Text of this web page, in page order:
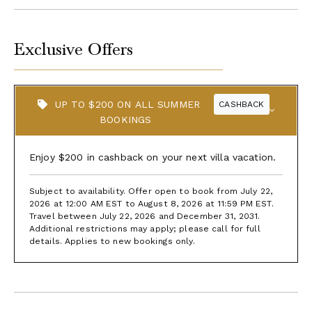
Exclusive Offers
UP TO $200 ON ALL SUMMER
BOOKINGS
CASHBACK
Enjoy $200 in cashback on your next villa vacation.
Subject to availability. Offer open to book from July 22,
2026 at 12:00 AM EST to August 8, 2026 at 11:59 PM EST.
Travel between July 22, 2026 and December 31, 2031.
Additional restrictions may apply; please call for full
details. Applies to new bookings only.